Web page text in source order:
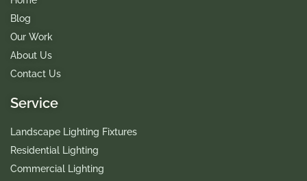
Blog
Our Work
About Us
Contact Us
Service
Landscape Lighting Fixtures
Residential Lighting
Commercial Lighting